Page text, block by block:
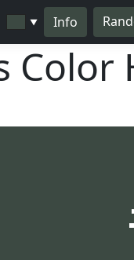
▼ Info
Color